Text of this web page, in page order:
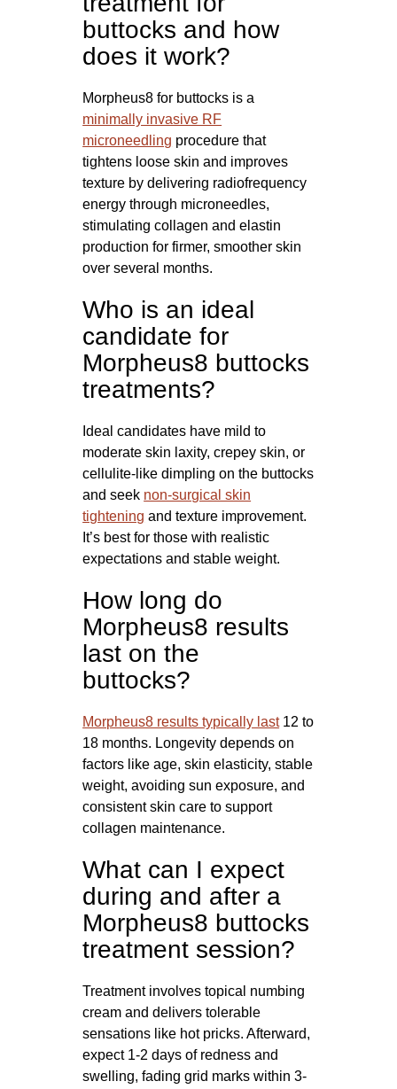
buttocks and how
does it work?
Morpheus8 for buttocks is a
minimally invasive RF
microneedling procedure that
tightens loose skin and improves
texture by delivering radiofrequency
energy through microneedles,
stimulating collagen and elastin
production for firmer, smoother skin
over several months.
Who is an ideal
candidate for
Morpheus8 buttocks
treatments?
Ideal candidates have mild to
moderate skin laxity, crepey skin, or
cellulite-like dimpling on the buttocks
and seek non-surgical skin
tightening and texture improvement.
It’s best for those with realistic
expectations and stable weight.
How long do
Morpheus8 results
last on the
buttocks?
Morpheus8 results typically last12 to
18 months. Longevity depends on
factors like age, skin elasticity, stable
weight, avoiding sun exposure, and
consistent skin care to support
collagen maintenance.
What can I expect
during and after a
Morpheus8 buttocks
treatment session?
Treatment involves topical numbing
cream and delivers tolerable
sensations like hot pricks. Afterward,
expect 1-2 days of redness and
swelling, fading grid marks within 3-